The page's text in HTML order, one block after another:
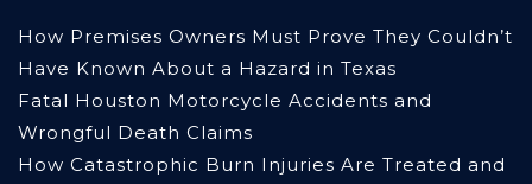
How Premises Owners Must Prove They Couldn’t
Have Known About a Hazard in Texas
Fatal Houston Motorcycle Accidents and
Wrongful Death Claims
How Catastrophic Burn Injuries Are Treated and